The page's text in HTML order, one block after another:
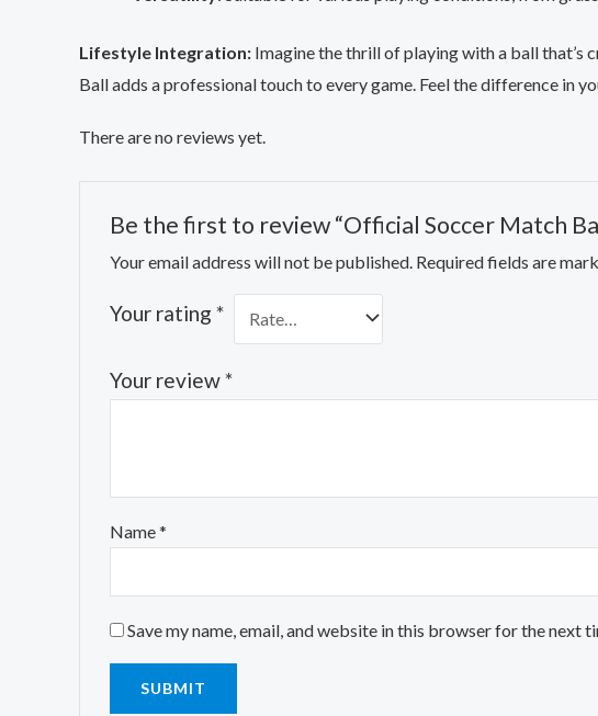
Lifestyle Integration: Imagine the thrill of playing with a ball that’s
Ball adds a professional touch to every game. Feel the difference in
There are no reviews yet.
Be the first to review “Official Soccer Match
Your email address will not be published. Required fields are
Your rating *
Your review*
Name*
Save my name, email, and website in this browser for the next